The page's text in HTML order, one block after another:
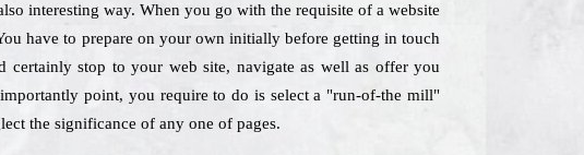
interesting way. When you go with the requisite of a website
have to prepare on your own initially before getting in touch
certainly stop to your web site, navigate as well as offer you
point, you require to do is select a "run-of-the mill"
the significance of any one of pages.